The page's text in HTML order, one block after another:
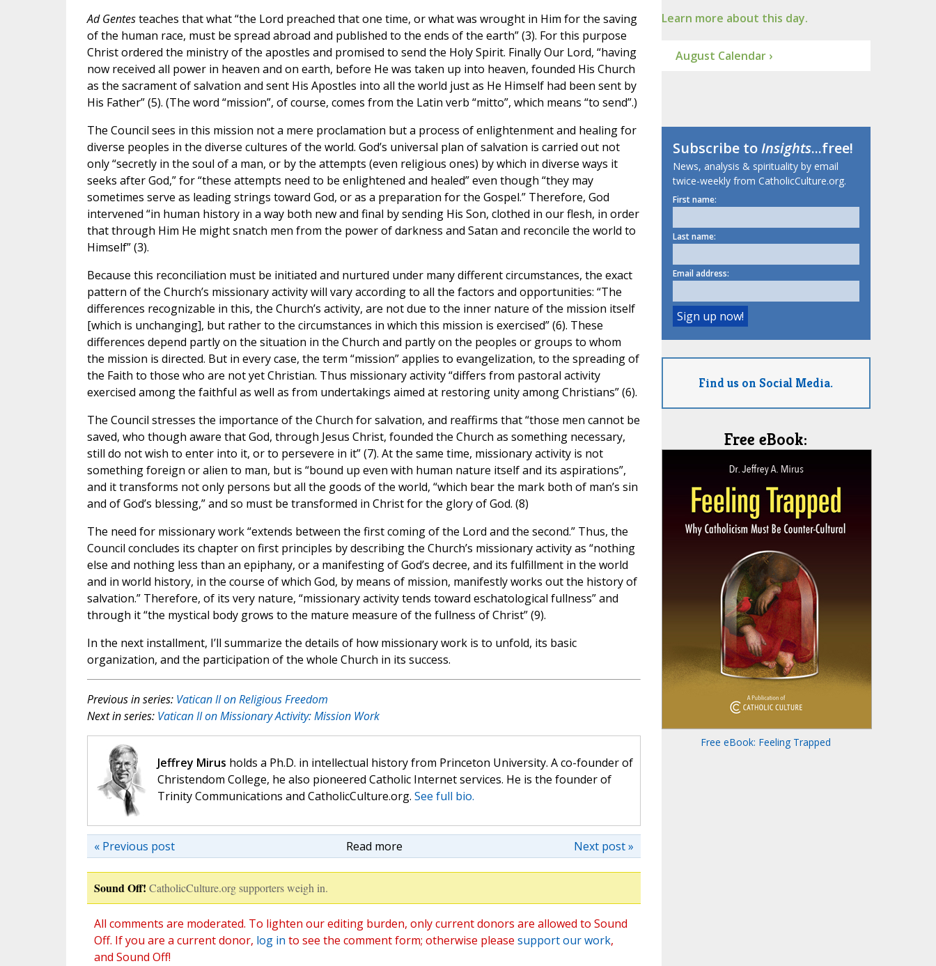
Ad Gentesteaches that what “the Lord preached that one time, or what was wrought in Him for the saving
of the human race, must be spread abroad and published to the ends of the earth” (3). For this purpose
Christ ordered the ministry of the apostles and promised to send the Holy Spirit. Finally Our Lord, “having
now received all power in heaven and on earth, before He was taken up into heaven, founded His Church
as the sacrament of salvation and sent His Apostles into all the world just as He Himself had been sent by
His Father” (5). (The word “mission”, of course, comes from the Latin verb “mitto”, which means “to send”.)
The Council sees in this mission not a mere proclamation but a process of enlightenment and healing for
diverse peoples in the diverse cultures of the world. God’s universal plan of salvation is carried out not
only “secretly in the soul of a man, or by the attempts (even religious ones) by which in diverse ways it
seeks after God,” for “these attempts need to be enlightened and healed” even though “they may
sometimes serve as leading strings toward God, or as a preparation for the Gospel.” Therefore, God
intervened “in human history in a way both new and final by sending His Son, clothed in our flesh, in order
that through Him He might snatch men from the power of darkness and Satan and reconcile the world to
Himself” (3).
Because this reconciliation must be initiated and nurtured under many different circumstances, the exact
pattern of the Church’s missionary activity will vary according to all the factors and opportunities: “The
differences recognizable in this, the Church’s activity, are not due to the inner nature of the mission itself
[which is unchanging], but rather to the circumstances in which this mission is exercised” (6). These
differences depend partly on the situation in the Church and partly on the peoples or groups to whom
the mission is directed. But in every case, the term “mission” applies to evangelization, to the spreading of
the Faith to those who are not yet Christian. Thus missionary activity “differs from pastoral activity
exercised among the faithful as well as from undertakings aimed at restoring unity among Christians” (6).
The Council stresses the importance of the Church for salvation, and reaffirms that “those men cannot be
saved, who though aware that God, through Jesus Christ, founded the Church as something necessary,
still do not wish to enter into it, or to persevere in it” (7). At the same time, missionary activity is not
something foreign or alien to man, but is “bound up even with human nature itself and its aspirations”,
and it transforms not only persons but all the goods of the world, “which bear the mark both of man’s sin
and of God’s blessing,” and so must be transformed in Christ for the glory of God. (8)
The need for missionary work “extends between the first coming of the Lord and the second.” Thus, the
Council concludes its chapter on first principles by describing the Church’s missionary activity as “nothing
else and nothing less than an epiphany, or a manifesting of God’s decree, and its fulfillment in the world
and in world history, in the course of which God, by means of mission, manifestly works out the history of
salvation.” Therefore, of its very nature, “missionary activity tends toward eschatological fullness” and
through it “the mystical body grows to the mature measure of the fullness of Christ” (9).
In the next installment, I’ll summarize the details of how missionary work is to unfold, its basic
organization, and the participation of the whole Church in its success.
Previous in series: Vatican II on Religious Freedom
Next in series: Vatican II on Missionary Activity: Mission Work
Jeffrey Mirus holds a Ph.D. in intellectual history from Princeton University. A co-founder of
Christendom College, he also pioneered Catholic Internet services. He is the founder of
Trinity Communications and CatholicCulture.org. See full bio.
Read more Next post »
« Previous post
Sound Off! CatholicCulture.org supporters weigh in.
All comments are moderated. To lighten our editing burden, only current donors are allowed to Sound
Off. If you are a current donor, log in to see the comment form; otherwise please support our work,
and Sound Off!
Learn more about this day.
August Calendar ›
Subscribe toInsights...free!
News, analysis & spirituality by email
twice-weekly from CatholicCulture.org.
First name:
Last name:
Email address:
Find us on Social Media.
Free eBook:
Free eBook: Feeling Trapped